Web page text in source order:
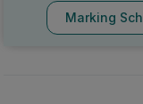
Marking